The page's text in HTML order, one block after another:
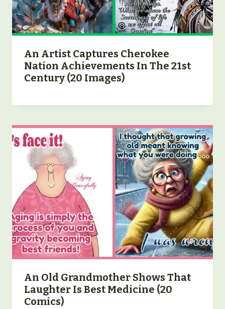
An Artist Captures Cherokee
Nation Achievements In The 21st
Century (20 Images)
An Old Grandmother Shows That
Laughter Is Best Medicine (20
Comics)